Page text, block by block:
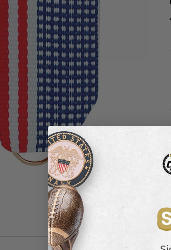
2 x 1-3/8 inch U.S.A. flag ribbon drape.